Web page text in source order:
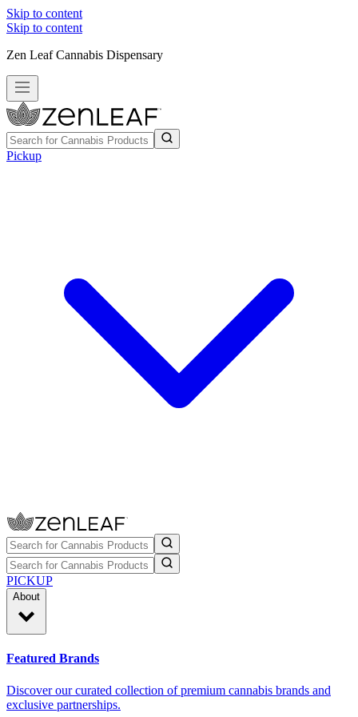
Skip to content
Skip to content
Zen Leaf Cannabis Dispensary
Pickup
PICKUP
About
Featured Brands
Discover our curated collection of premium cannabis brands and
exclusive partnerships.